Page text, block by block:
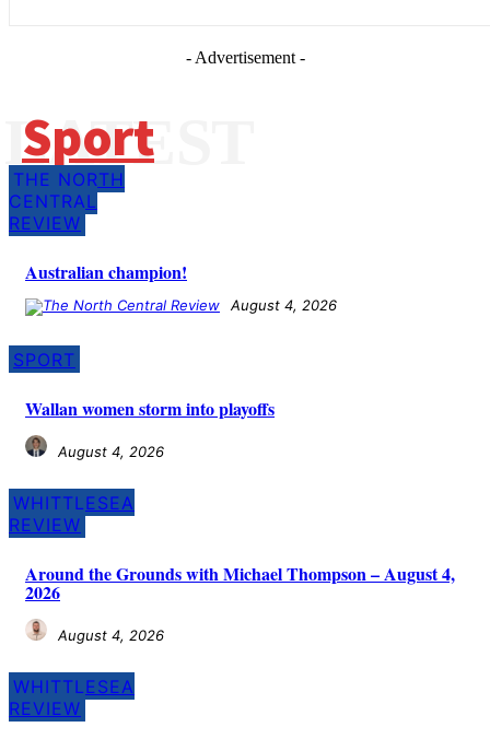
- Advertisement -
Sport
LATEST
THE NORTH
CENTRAL
REVIEW
Australian champion!
August 4, 2026
SPORT
Wallan women storm into playoffs
August 4, 2026
WHITTLESEA
REVIEW
Around the Grounds with Michael Thompson – August 4,
2026
August 4, 2026
WHITTLESEA
REVIEW